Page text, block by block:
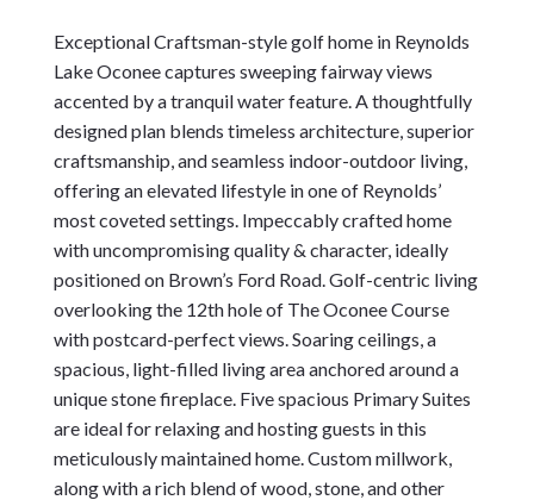
Exceptional Craftsman-style golf home in Reynolds
Lake Oconee captures sweeping fairway views
accented by a tranquil water feature. A thoughtfully
designed plan blends timeless architecture, superior
craftsmanship, and seamless indoor-outdoor living,
offering an elevated lifestyle in one of Reynolds’
most coveted settings. Impeccably crafted home
with uncompromising quality & character, ideally
positioned on Brown’s Ford Road. Golf-centric living
overlooking the 12th hole of The Oconee Course
with postcard-perfect views. Soaring ceilings, a
spacious, light-filled living area anchored around a
unique stone fireplace. Five spacious Primary Suites
are ideal for relaxing and hosting guests in this
meticulously maintained home. Custom millwork,
along with a rich blend of wood, stone, and other